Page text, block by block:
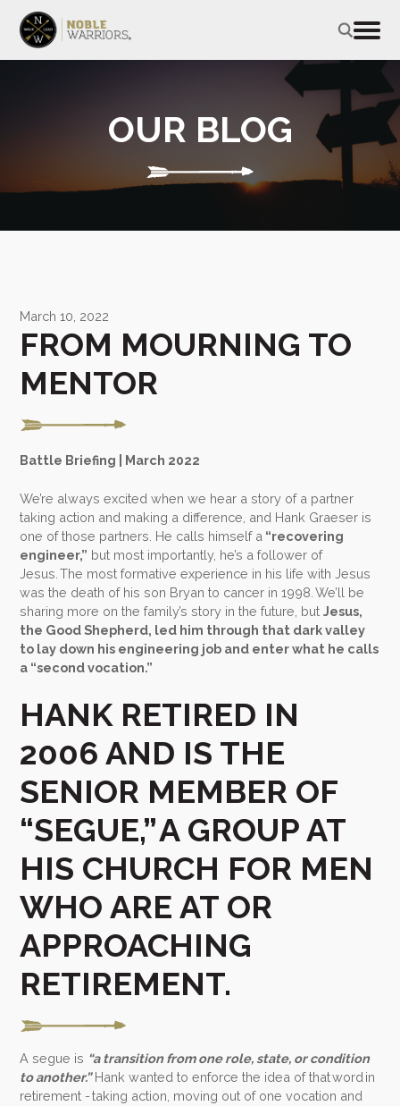
OUR BLOG
March 10, 2022
FROM MOURNING TO
MENTOR
Battle Briefing | March 2022
We’re always excited when we hear a story of a partner
taking action and making a difference, and Hank Graeser is
one of those partners. He calls himself a “recovering
engineer,” but most importantly, he’s a follower of
Jesus. The most formative experience in his life with Jesus
was the death of his son Bryan to cancer in 1998. We’ll be
sharing more on the family’s story in the future, butJesus,
the Good Shepherd, led him through that dark valley
to lay down his engineering job and enter what he calls
a “second vocation.”
HANK RETIRED IN
2006 AND IS THE
SENIOR MEMBER OF
“SEGUE,” A GROUP AT
HIS CHURCH FOR MEN
WHO ARE AT OR
APPROACHING
RETIREMENT.
A segue is “a transition from one role, state, or condition
to another.”Hank wanted to enforce the idea of that word in
retirement - taking action, moving out of one vocation and